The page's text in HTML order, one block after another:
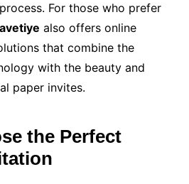
For those who prefer
also offers online
that combine the
with the beauty and
paper invites.
the Perfect